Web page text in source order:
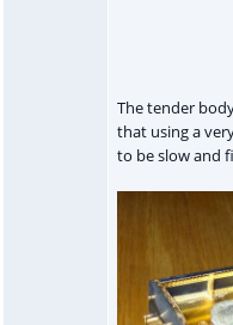
The tender
that using a
to be slow and